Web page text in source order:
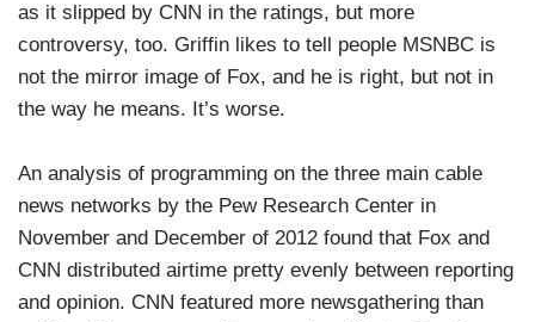
as it slipped by CNN in the ratings, but more
controversy, too. Griffin likes to tell people MSNBC is
not the mirror image of Fox, and he is right, but not in
the way he means. It’s worse.
An analysis of programming on the three main cable
news networks by the Pew Research Center in
November and December of 2012 found that Fox and
CNN distributed airtime pretty evenly between reporting
and opinion. CNN featured more newsgathering than